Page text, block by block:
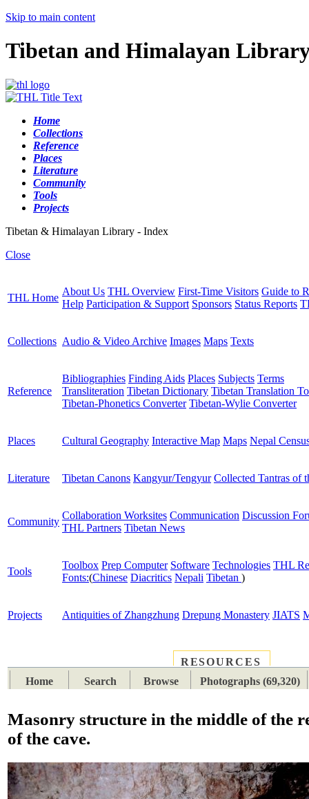
Skip to main content
Tibetan and Himalayan
Home
Collections
Reference
Places
Literature
Community
Tools
Projects
Tibetan & Himalayan Library - Index
Close
THL Home
About Us THL Overview First-Time Visitors Guide to
Help Participation & Support Sponsors Status Reports
Collections Audio & Video Archive Images Maps Texts
Reference
Bibliographies Finding Aids Places Subjects Terms
Transliteration Tibetan Dictionary Tibetan Translation
Tibetan-Phonetics Converter Tibetan-Wylie Converter
Places Cultural Geography Interactive Map Maps Nepal
Literature Tibetan Canons Kangyur/Tengyur Collected Tantras of
Community
Collaboration Worksites Communication Discussion
THL Partners Tibetan News
Tools
Toolbox Prep Computer Software Technologies THL
Fonts:(Chinese Diacritics Nepali Tibetan )
Projects Antiquities of Zhangzhung Drepung Monastery JIATS
RESOURCES
Home
Search Browse Photographs (69,320)
Masonry structure in the middle of the
of the cave.